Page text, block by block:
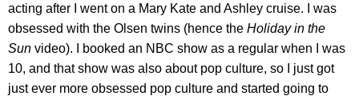
acting after I went on a Mary Kate and Ashley cruise. I was
obsessed with the Olsen twins (hence the Holiday in the
Sun video). I booked an NBC show as a regular when I was
10, and that show was also about pop culture, so I just got
just ever more obsessed pop culture and started going to